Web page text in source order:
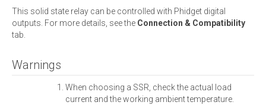
This solid state relay can be controlled with Phidget digital
outputs. For more details, see the Connection & Compatibility
tab.
Warnings
When choosing a SSR, check the actual load
current and the working ambient temperature.